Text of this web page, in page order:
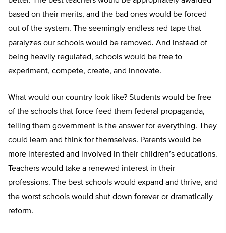
based on their merits, and the bad ones would be forced
out of the system. The seemingly endless red tape that
paralyzes our schools would be removed. And instead of
being heavily regulated, schools would be free to
experiment, compete, create, and innovate.
What would our country look like? Students would be free
of the schools that force-feed them federal propaganda,
telling them government is the answer for everything. They
could learn and think for themselves. Parents would be
more interested and involved in their children’s educations.
Teachers would take a renewed interest in their
professions. The best schools would expand and thrive, and
the worst schools would shut down forever or dramatically
reform.